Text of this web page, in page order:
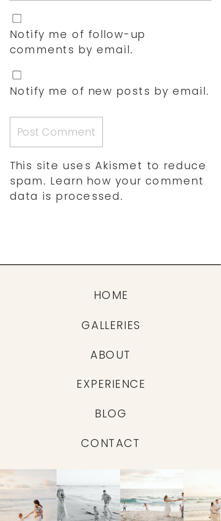
Notify me of follow-up
comments by email.
Notify me of new posts by email.
This site uses Akismet to reduce
spam. Learn how your comment
data is processed.
CONTACT
BLOG
EXPERIENCE
ABOUT
GALLERIES
HOME